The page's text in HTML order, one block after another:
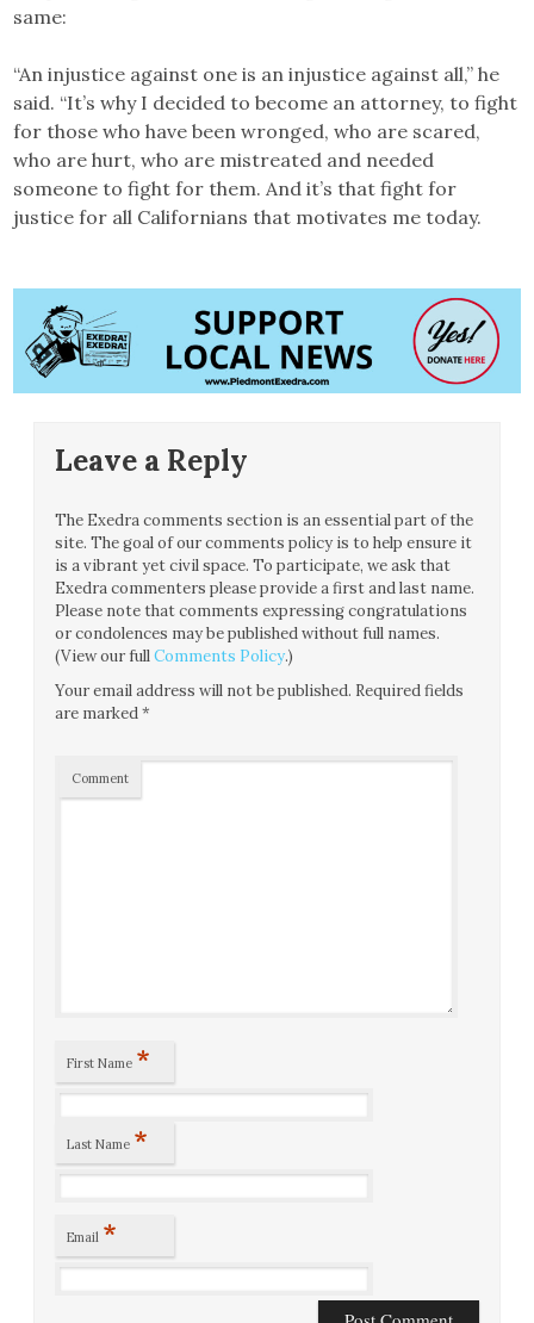
same:
“An injustice against one is an injustice against all,” he
said. “It’s why I decided to become an attorney, to fight
for those who have been wronged, who are scared,
who are hurt, who are mistreated and needed
someone to fight for them. And it’s that fight for
justice for all Californians that motivates me today.
Leave a Reply
The Exedra comments section is an essential part of the
site. The goal of our comments policy is to help ensure it
is a vibrant yet civil space. To participate, we ask that
Exedra commenters please provide a first and last name.
Please note that comments expressing congratulations
or condolences may be published without full names.
(View our fullComments Policy.)
Your email address will not be published. Required fields
are marked*
Comment
First Name *
Last Name *
Email *